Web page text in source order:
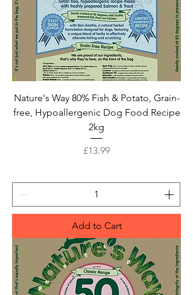
Nature's Way 80% Fish & Potato, Grain-
free, Hypoallergenic Dog Food Recipe
2kg
Price
£13.99
Add to Cart